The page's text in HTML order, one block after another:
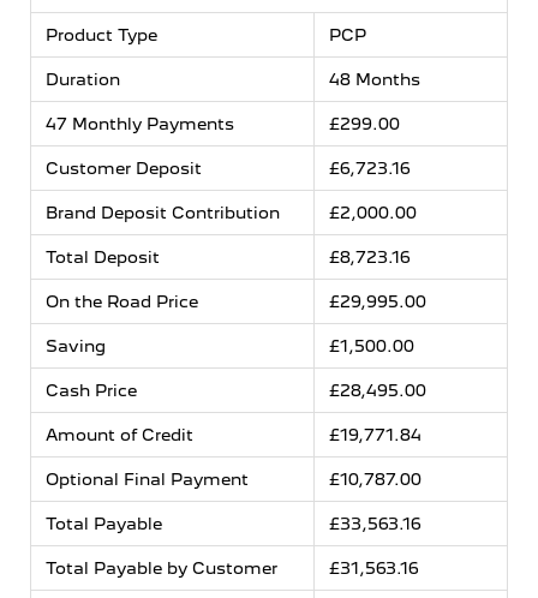
Product Type PCP
Duration 48 Months
47 Monthly Payments £299.00
Customer Deposit £6,723.16
Brand Deposit Contribution £2,000.00
Total Deposit £8,723.16
On the Road Price £29,995.00
Saving £1,500.00
Cash Price £28,495.00
Amount of Credit £19,771.84
Optional Final Payment £10,787.00
Total Payable £33,563.16
Total Payable by Customer £31,563.16